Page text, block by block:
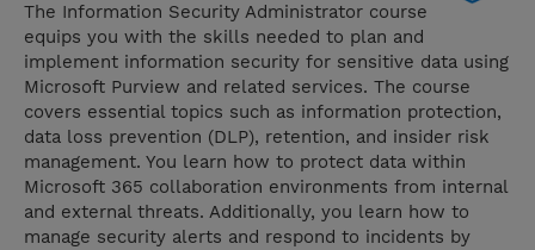
The Information Security Administrator course
equips you with the skills needed to plan and
implement information security for sensitive data using
Microsoft Purview and related services. The course
covers essential topics such as information protection,
data loss prevention (DLP), retention, and insider risk
management. You learn how to protect data within
Microsoft 365 collaboration environments from internal
and external threats. Additionally, you learn how to
manage security alerts and respond to incidents by